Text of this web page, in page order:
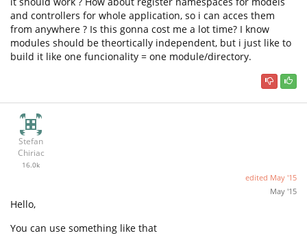
and controllers for whole application, so i can acces them
from anywhere ? Is this gonna cost me a lot time? I know
modules should be theortically independent, but i just like to
build it like one funcionality = one module/directory.
Stefan
Chiriac
16.0k
edited May '15
May '15
Hello,
You can use something like that